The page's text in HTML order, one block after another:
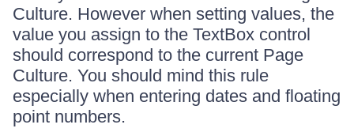
Culture. However when setting values, the
value you assign to the TextBox control
should correspond to the current Page
Culture. You should mind this rule
especially when entering dates and floating
point numbers.